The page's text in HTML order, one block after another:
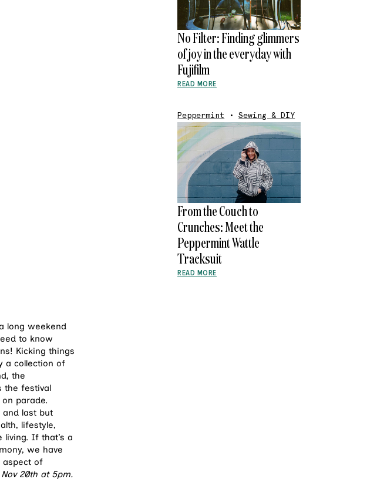
long weekend
to know
Kicking things
a collection of
the
the festival
parade.
and last but
lifestyle,
If that’s a
we have
aspect of
20th at 5pm.
No Filter: Finding glimmers
of joy in the everyday with
Fujifilm
READ MORE
Peppermint •Sewing & DIY
From the Couch to
Crunches: Meet the
Peppermint Wattle
Tracksuit
READ MORE